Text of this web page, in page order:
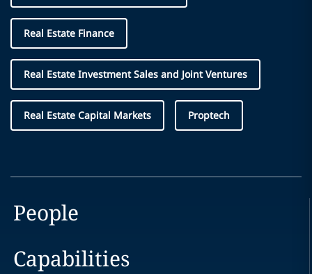
Real Estate Finance
Real Estate Investment Sales and Joint Ventures
Real Estate Capital Markets Proptech
People
Capabilities